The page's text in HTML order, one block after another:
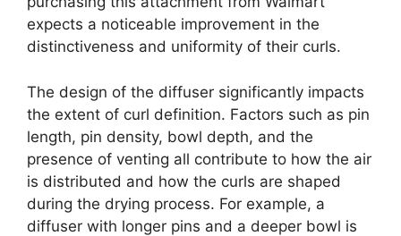
expects a noticeable improvement in the
distinctiveness and uniformity of their curls.
The design of the diffuser significantly impacts
the extent of curl definition. Factors such as pin
length, pin density, bowl depth, and the
presence of venting all contribute to how the air
is distributed and how the curls are shaped
during the drying process. For example, a
diffuser with longer pins and a deeper bowl is